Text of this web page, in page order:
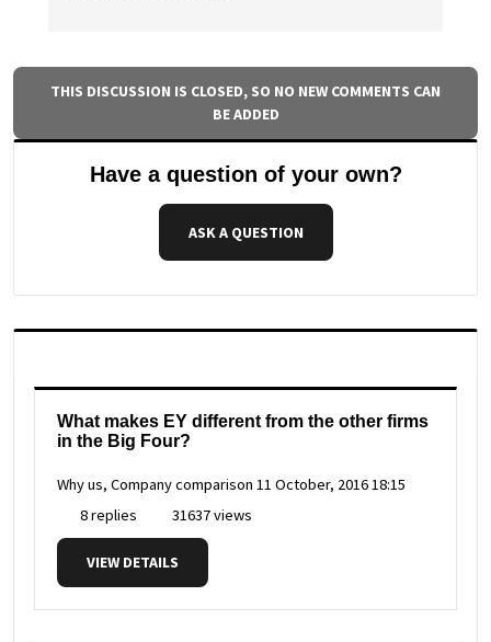
THIS DISCUSSION IS CLOSED, SO NO NEW COMMENTS CAN
BE ADDED
Have a question of your own?
ASK A QUESTION
What makes EY different from the other firms
in the Big Four?
Why us, Company comparison 11 October, 2016 18:15
8 replies
31637 views
VIEW DETAILS